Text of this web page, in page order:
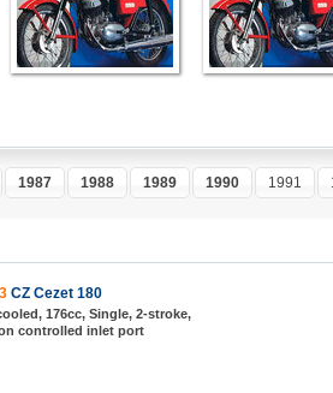
1987 1988 1989 1990 1991
CZ Cezet 180
176cc, Single, 2-stroke,
controlled inlet port